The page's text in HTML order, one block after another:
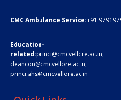
CMC Ambulance Service:+91
Education-
related:princi@cmcvellore.ac.in,
deancon@cmcvellore.ac.in,
princi.ahs@cmcvellore.ac.in